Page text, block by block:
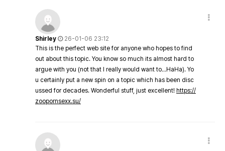
Shirley
26-01-06 23:12
This is the perfect web site for anyone who hopes to find
out about this topic. You know so much its almost hard to
argue with you (not that I really would want to…HaHa). Yo
u certainly put a new spin on a topic which has been disc
ussed for decades. Wonderful stuff, just excellent! https://
zoopornsexx.su/